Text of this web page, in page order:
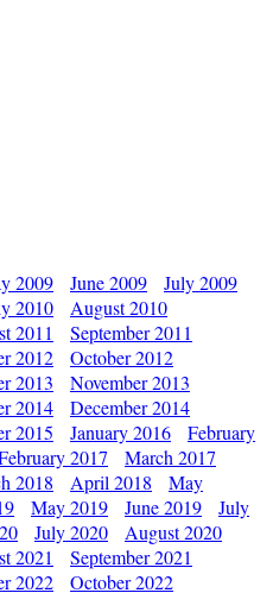
2009 June 2009
July 2009
2010
August 2010
2011
September 2011
2012
October 2012
2013
November 2013
2014
December 2014
2015 January 2016
February
2017
March 2017
2018 April 2018
May
May 2019 June 2019
July
July 2020
August 2020
2021
September 2021
2022 October 2022